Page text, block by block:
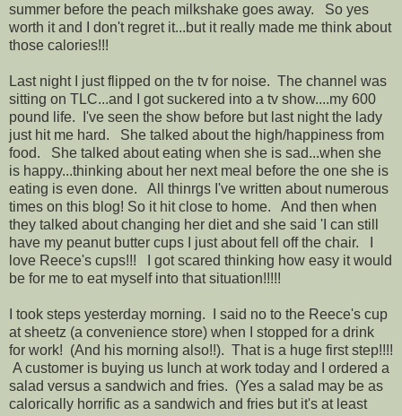
summer before the peach milkshake goes away. So yes
worth it and I don't regret it...but it really made me think about
those calories!!!
Last night I just flipped on the tv for noise. The channel was
sitting on TLC...and I got suckered into a tv show....my 600
pound life. I've seen the show before but last night the lady
just hit me hard. She talked about the high/happiness from
food. She talked about eating when she is sad...when she
is happy...thinking about her next meal before the one she is
eating is even done. All thinrgs I've written about numerous
times on this blog! So it hit close to home. And then when
they talked about changing her diet and she said 'I can still
have my peanut butter cups I just about fell off the chair. I
love Reece's cups!!! I got scared thinking how easy it would
be for me to eat myself into that situation!!!!!
I took steps yesterday morning. I said no to the Reece's cup
at sheetz (a convenience store) when I stopped for a drink
for work! (And his morning also!!). That is a huge first step!!!!
A customer is buying us lunch at work today and I ordered a
salad versus a sandwich and fries. (Yes a salad may be as
calorically horrific as a sandwich and fries but it's at least